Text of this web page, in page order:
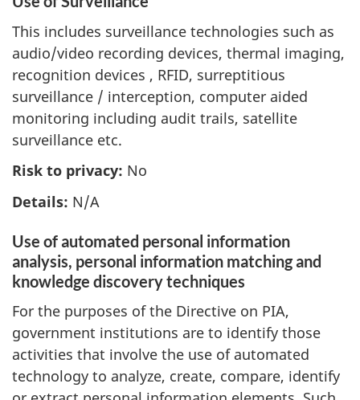
This includes surveillance technologies such as
audio/video recording devices, thermal imaging,
recognition devices , RFID, surreptitious
surveillance / interception, computer aided
monitoring including audit trails, satellite
surveillance etc.
Risk to privacy: No
Details: N/A
Use of automated personal information
analysis, personal information matching and
knowledge discovery techniques
For the purposes of the Directive on PIA,
government institutions are to identify those
activities that involve the use of automated
technology to analyze, create, compare, identify